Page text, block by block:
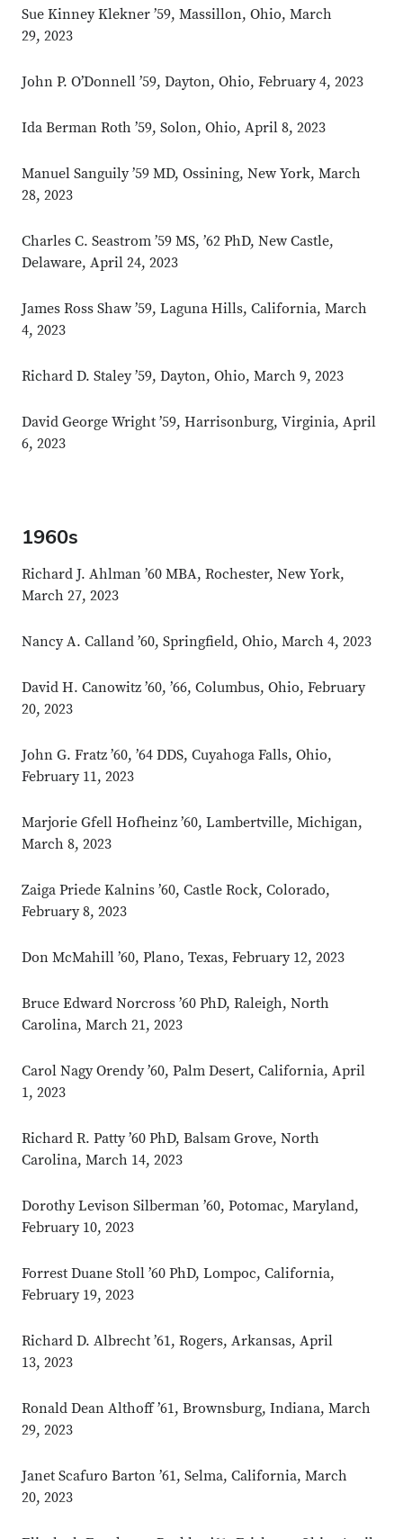
Sue Kinney Klekner ’59, Massillon, Ohio, March
29, 2023
John P. O’Donnell ’59, Dayton, Ohio, February 4, 2023
Ida Berman Roth ’59, Solon, Ohio, April 8, 2023
Manuel Sanguily ’59 MD, Ossining, New York, March
28, 2023
Charles C. Seastrom ’59 MS, ’62 PhD, New Castle,
Delaware, April 24, 2023
James Ross Shaw ’59, Laguna Hills, California, March
4, 2023
Richard D. Staley ’59, Dayton, Ohio, March 9, 2023
David George Wright ’59, Harrisonburg, Virginia, April
6, 2023
1960s
Richard J. Ahlman ’60 MBA, Rochester, New York,
March 27, 2023
Nancy A. Calland ’60, Springfield, Ohio, March 4, 2023
David H. Canowitz ’60, ’66, Columbus, Ohio, February
20, 2023
John G. Fratz ’60, ’64 DDS, Cuyahoga Falls, Ohio,
February 11, 2023
Marjorie Gfell Hofheinz ’60, Lambertville, Michigan,
March 8, 2023
Zaiga Priede Kalnins ’60, Castle Rock, Colorado,
February 8, 2023
Don McMahill ’60, Plano, Texas, February 12, 2023
Bruce Edward Norcross ’60 PhD, Raleigh, North
Carolina, March 21, 2023
Carol Nagy Orendy ’60, Palm Desert, California, April
1, 2023
Richard R. Patty ’60 PhD, Balsam Grove, North
Carolina, March 14, 2023
Dorothy Levison Silberman ’60, Potomac, Maryland,
February 10, 2023
Forrest Duane Stoll ’60 PhD, Lompoc, California,
February 19, 2023
Richard D. Albrecht ’61, Rogers, Arkansas, April
13, 2023
Ronald Dean Althoff ’61, Brownsburg, Indiana, March
29, 2023
Janet Scafuro Barton ’61, Selma, California, March
20, 2023